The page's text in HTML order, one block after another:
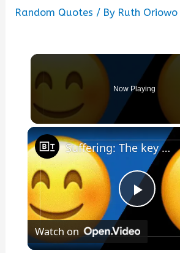
Random Quotes / By Ruth Oriowo
Now Playing
Play
Suffering: The key to true happiness?
Watch on